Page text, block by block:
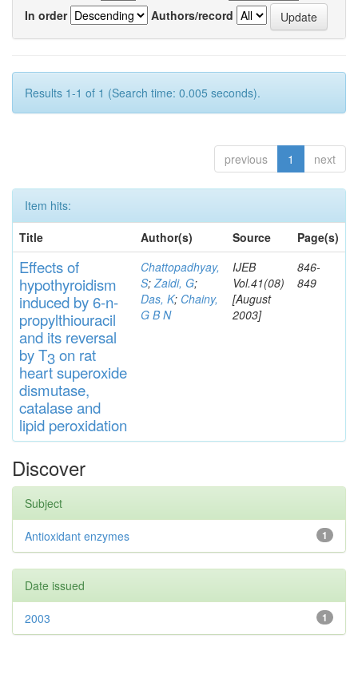
In order
Authors/record
Results 1-1 of 1 (Search time: 0.005 seconds).
previous 1 next
Item hits:
Title
Author(s) Source Page(s)
Effectsof
hypothyroidism
induced by 6-n-
propylthiouracil
and its reversal
by T3on rat
heartsuperoxide
dismutase,
catalaseand
lipid peroxidation
Chattopadhyay,
S;Zaidi, G;
Das, K; Chainy,
G B N
IJEB
Vol.41(08)
[August
2003]
846-
849
Discover
Subject
1
Antioxidant enzymes
Date issued
1
2003